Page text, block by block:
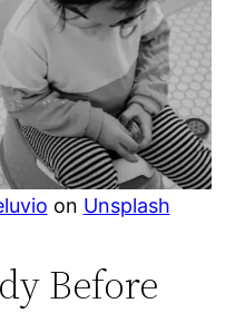
on Unsplash
Before